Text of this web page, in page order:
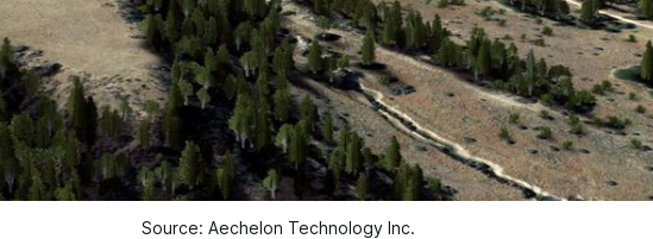
Source: Aechelon Technology Inc.